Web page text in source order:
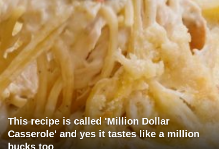
This recipe is called 'Million Dollar
Casserole' and yes it tastes like a million
bucks too